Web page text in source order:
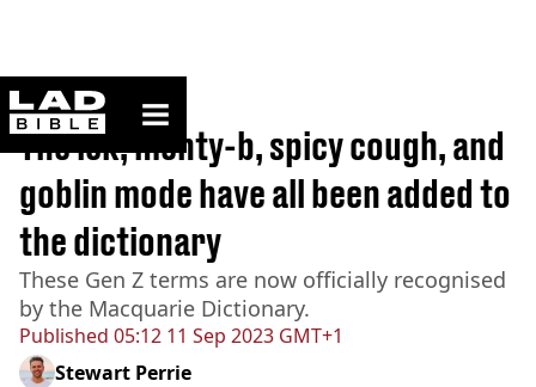
ladbible homepage
Home>News
Published 05:12 11 Sep 2023 GMT+1
The ick, menty-b, spicy cough, and
goblin mode have all been added to
the dictionary
These Gen Z terms are now officially recognised
by the Macquarie Dictionary.
Stewart Perrie